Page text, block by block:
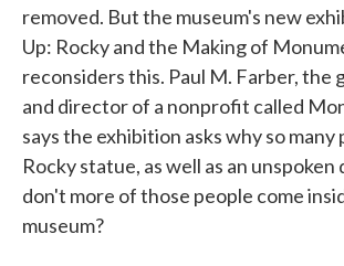
removed. But the museum's new
Up: Rocky and the Making of
reconsiders this. Paul M. Farber, the
and director of a nonprofit called
says the exhibition asks why so
Rocky statue, as well as an
don't more of those people come
museum?